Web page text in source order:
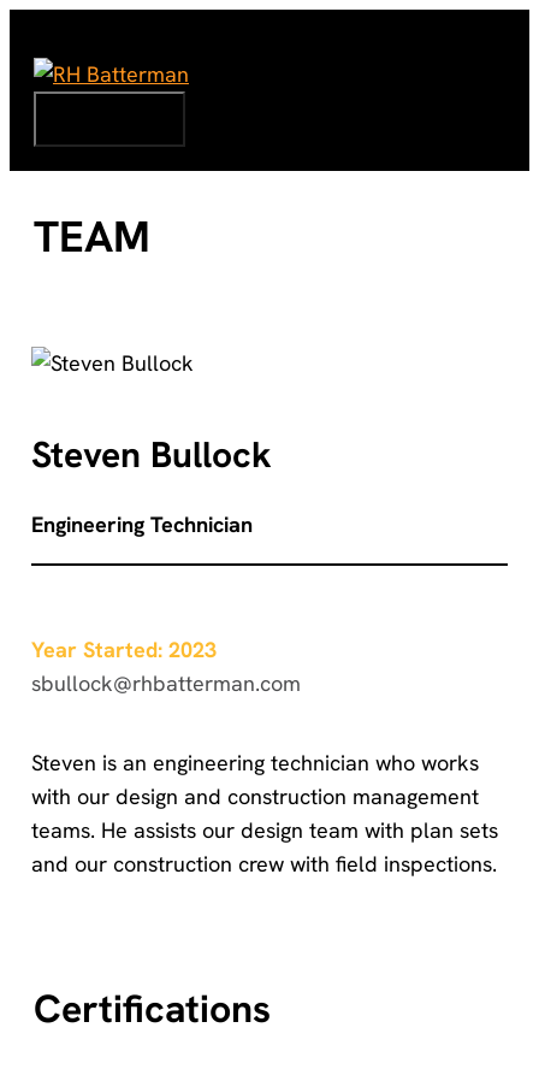
content
TEAM
Steven Bullock
Engineering Technician
Year Started: 2023
sbullock@rhbatterman.com
Steven is an engineering technician who works
with our design and construction management
teams. He assists our design team with plan sets
and our construction crew with field inspections.
Certifications